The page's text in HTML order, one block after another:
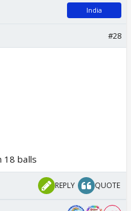
India
#28
18 balls
REPLY QUOTE